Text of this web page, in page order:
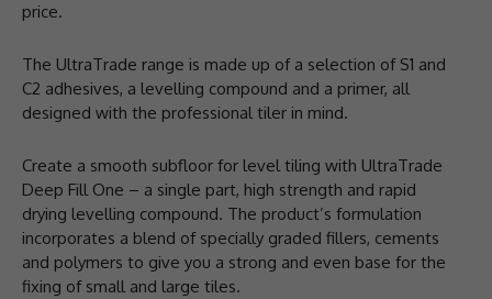
price.
The UltraTrade range is made up of a selection of S1 and
C2 adhesives, a levelling compound and a primer, all
designed with the professional tiler in mind.
Create a smooth subfloor for level tiling with UltraTrade
Deep Fill One – a single part, high strength and rapid
drying levelling compound. The product’s formulation
incorporates a blend of specially graded fillers, cements
and polymers to give you a strong and even base for the
fixing of small and large tiles.